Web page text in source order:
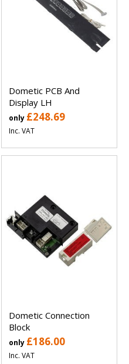
Dometic PCB And
Display LH
only £248.69
Inc. VAT
Dometic Connection
Block
only £186.00
Inc. VAT